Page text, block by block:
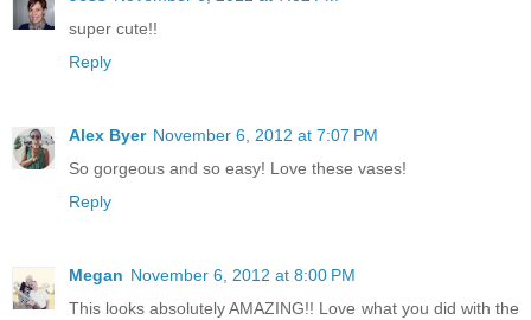
super cute!!
Reply
Alex Byer November 6, 2012 at 7:07 PM
So gorgeous and so easy! Love these vases!
Reply
Megan November 6, 2012 at 8:00 PM
This looks absolutely AMAZING!! Love what you did with the